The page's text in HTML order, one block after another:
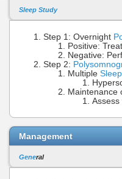
Sleep Study
Step 1: Overnight
Positive: Treat
Negative:
Step 2:
Multiple
Maintenance
Management
General